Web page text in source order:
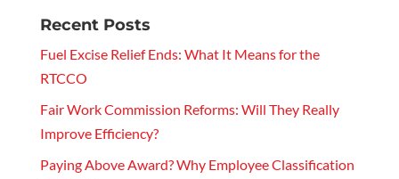
Recent Posts
Fuel Excise Relief Ends: What It Means for the
RTCCO
Fair Work Commission Reforms: Will They Really
Improve Efficiency?
Paying Above Award? Why Employee Classification